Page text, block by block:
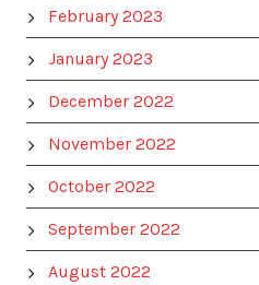
February 2023
January 2023
December 2022
November 2022
October 2022
September 2022
August 2022